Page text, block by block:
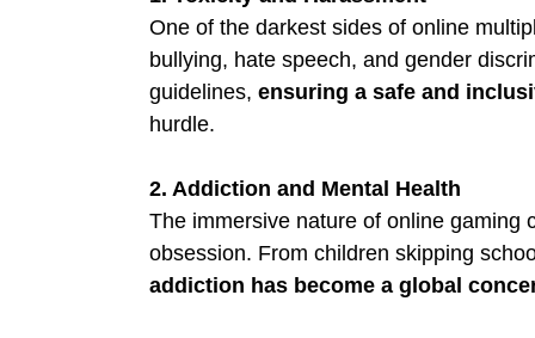
One of the darkest sides of online
bullying, hate speech, and gender
guidelines, ensuring a safe and
hurdle.
2. Addiction and Mental Health
The immersive nature of online
obsession. From children skipping
addiction has become a global